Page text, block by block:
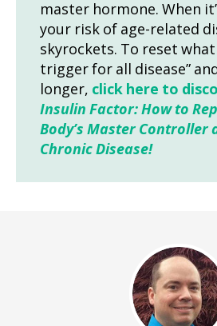
master hormone. When
your risk of age-related
skyrockets. To reset what
trigger for all disease”
longer, click here to
Insulin Factor: How to
Body’s Master Controller
Chronic Disease!